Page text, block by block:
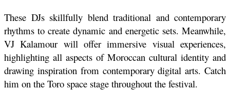
These DJs skillfully blend traditional and contemporary
rhythms to create dynamic and energetic sets. Meanwhile,
VJ Kalamour will offer immersive visual experiences,
highlighting all aspects of Moroccan cultural identity and
drawing inspiration from contemporary digital arts. Catch
him on the Toro space stage throughout the festival.